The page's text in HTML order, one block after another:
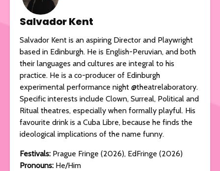
Salvador Kent
Salvador Kent is an aspiring Director and Playwright
based in Edinburgh. He is English-Peruvian, and both
their languages and cultures are integral to his
practice. He is a co-producer of Edinburgh
experimental performance night @theatrelaboratory.
Specific interests include Clown, Surreal, Political and
Ritual theatres, especially when formally playful. His
favourite drink is a Cuba Libre, because he finds the
ideological implications of the name funny.
Festivals: Prague Fringe (2026), EdFringe (2026)
Pronouns: He/Him